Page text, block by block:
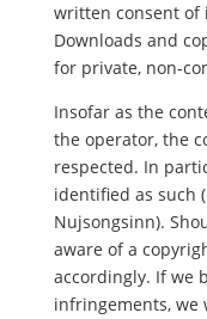
written consent of
Downloads and
for private, non-
Insofar as the
the operator, the
respected. In
identified as such
Nujsongsinn).
aware of a
accordingly. If we
infringements, we